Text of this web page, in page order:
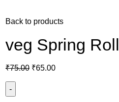
Back to products
veg Spring Roll
₹75.00 ₹65.00